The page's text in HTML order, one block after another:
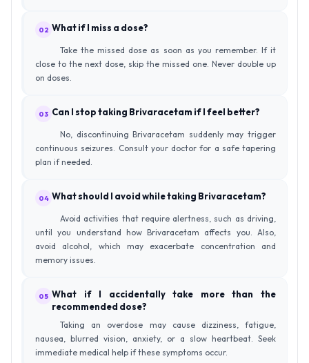
02 What if I miss a dose?
Take the missed dose as soon as you remember. If it
close to the next dose, skip the missed one. Never double up
on doses.
03 Can I stop taking Brivaracetam if I feel better?
No, discontinuing Brivaracetam suddenly may trigger
continuous seizures. Consult your doctor for a safe tapering
plan if needed.
04 What should I avoid while taking Brivaracetam?
Avoid activities that require alertness, such as driving,
until you understand how Brivaracetam affects you. Also,
avoid alcohol, which may exacerbate concentration and
memory issues.
05 What if I accidentally take more than the
recommended dose?
Taking an overdose may cause dizziness, fatigue,
nausea, blurred vision, anxiety, or a slow heartbeat. Seek
immediate medical help if these symptoms occur.